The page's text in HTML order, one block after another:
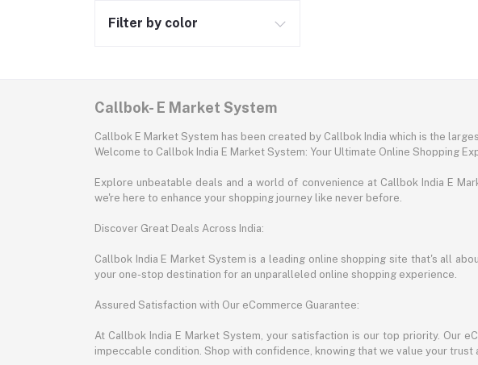
Filter by color
Callbok- E Market System
Callbok E Market System has been created by Callbok India which is the
Welcome to Callbok India E Market System: Your Ultimate Online Shopping
Explore unbeatable deals and a world of convenience at Callbok India E
we're here to enhance your shopping journey like never before.
Discover Great Deals Across India:
Callbok India E Market System is a leading online shopping site that's all
your one-stop destination for an unparalleled online shopping experience.
Assured Satisfaction with Our eCommerce Guarantee:
At Callbok India E Market System, your satisfaction is our top priority. Our
impeccable condition. Shop with confidence, knowing that we value your trust